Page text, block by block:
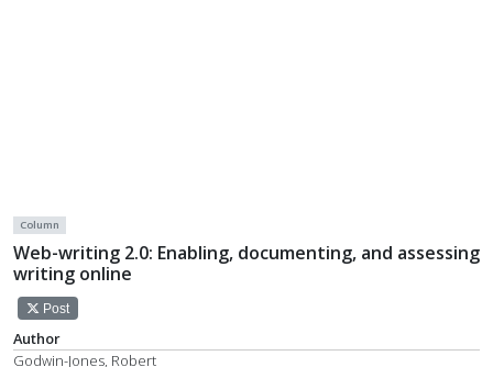
Column
Web-writing 2.0: Enabling, documenting, and assessing
writing online
Post
Author
Godwin-Jones, Robert